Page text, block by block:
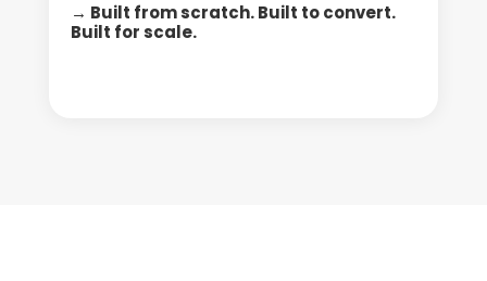
→ Built from scratch. Built to convert.
Built for scale.